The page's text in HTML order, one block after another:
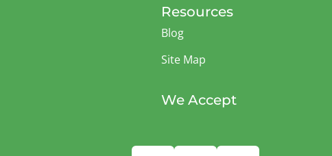
Resources
Blog
Site Map
We Accept